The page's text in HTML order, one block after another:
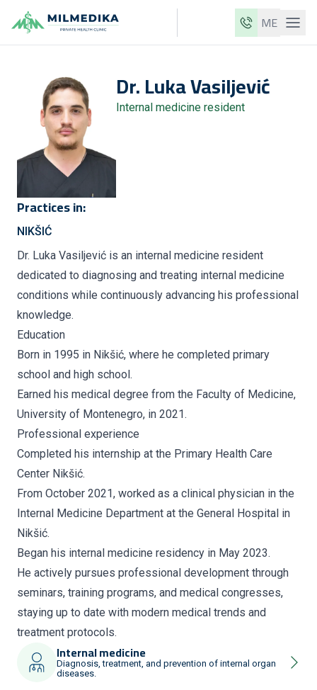
ME
Our clinics
Services
Doctors
Price list
About us
News
Blog
Contact
ME EN
Dr.LukaVasiljević
Internal medicine resident
Practices in:
NIKŠIĆ
Dr. Luka Vasiljević is an internal medicine resident
dedicated to diagnosing and treating internal medicine
conditions while continuously advancing his professional
knowledge.
Education
Born in 1995 in Nikšić, where he completed primary
school and high school.
Earned his medical degree from the Faculty of Medicine,
University of Montenegro, in 2021.
Professional experience
Completed his internship at the Primary Health Care
Center Nikšić.
From October 2021, worked as a clinical physician in the
Internal Medicine Department at the General Hospital in
Nikšić.
Began his internal medicine residency in May 2023.
He actively pursues professional development through
seminars, training programs, and medical congresses,
staying up to date with modern medical trends and
treatment protocols.
Internal medicine
Diagnosis, treatment, and prevention of internal organ
diseases.